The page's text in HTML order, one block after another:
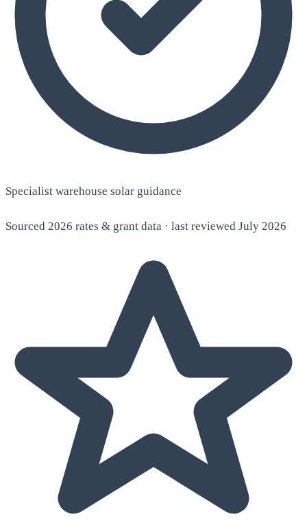
Specialist warehouse solar guidance
Sourced 2026 rates & grant data · last reviewed July 2026